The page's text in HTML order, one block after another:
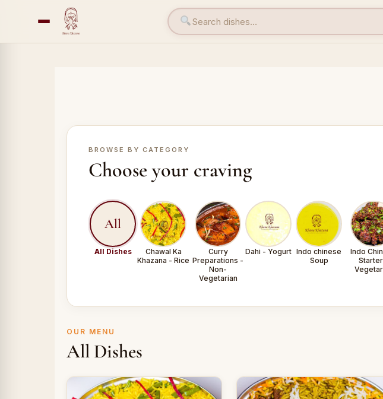
BROWSE BY CATEGORY
Choose your craving
All
All Dishes
Chawal Ka
Khazana - Rice
Curry
Preparations -
Non-
Vegetarian
Dahi - Yogurt Indo chinese
Soup
Indo
OUR MENU
All Dishes